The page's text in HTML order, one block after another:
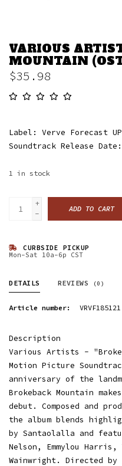
VARIOUS
MOUNTAIN
$35.98
Label: Verve Forecast
Soundtrack Release
1 in stock
+
-
ADD TO CART
CURBSIDE PICKUP
Mon-Sat 10a-6p CST
DETAILS REVIEWS (0)
Article number:
Description
Various Artists -
Motion Picture
anniversary of the
Brokeback Mountain
debut. Composed and
the album blends
by Santaolalla and
Nelson, Emmylou Harris,
Wainwright. Directed by